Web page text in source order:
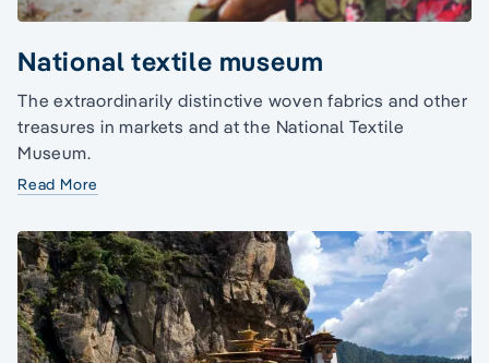
National textile museum
The extraordinarily distinctive woven fabrics and other
treasures in markets and at the National Textile
Museum.
Read More